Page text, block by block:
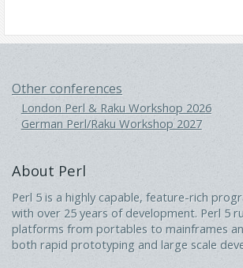
Other conferences
London Perl & Raku Workshop 2026
German Perl/Raku Workshop 2027
About Perl
Perl 5 is a highly capable, feature-rich
with over 25 years of development. Perl 5
platforms from portables to mainframes
both rapid prototyping and large scale